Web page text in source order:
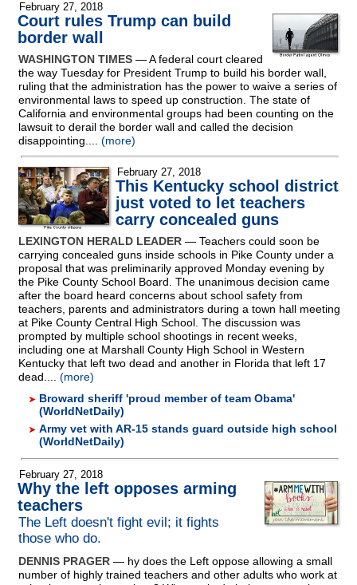
February 27, 2018
Court rules Trump can build
border wall
WASHINGTON TIMES — A federal court cleared
the way Tuesday for President Trump to build his border wall,
ruling that the administration has the power to waive a series of
environmental laws to speed up construction. The state of
California and environmental groups had been counting on the
lawsuit to derail the border wall and called the decision
disappointing.... (more)
February 27, 2018
This Kentucky school district
just voted to let teachers
carry concealed guns
LEXINGTON HERALD LEADER — Teachers could soon be
carrying concealed guns inside schools in Pike County under a
proposal that was preliminarily approved Monday evening by
the Pike County School Board. The unanimous decision came
after the board heard concerns about school safety from
teachers, parents and administrators during a town hall meeting
at Pike County Central High School. The discussion was
prompted by multiple school shootings in recent weeks,
including one at Marshall County High School in Western
Kentucky that left two dead and another in Florida that left 17
dead.... (more)
Broward sheriff 'proud member of team Obama'
(WorldNetDaily)
Army vet with AR-15 stands guard outside high school
(WorldNetDaily)
February 27, 2018
Why the left opposes arming
teachers
The Left doesn't fight evil; it fights
those who do.
DENNIS PRAGER — hy does the Left oppose allowing a small
number of highly trained teachers and other adults who work at